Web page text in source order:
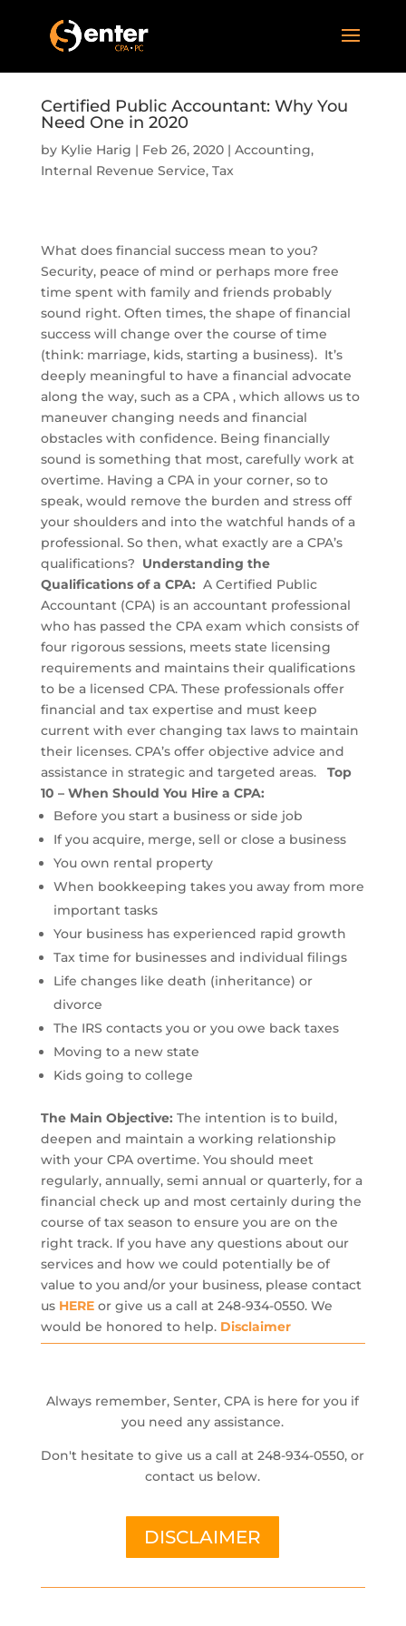
Certified Public Accountant: Why You
Need One in 2020
by Kylie Harig | Feb 26, 2020| Accounting,
Internal Revenue Service, Tax
What does financial success mean to you?
Security, peace of mind or perhaps more free
time spent with family and friends probably
sound right. Often times, the shape of financial
success will change over the course of time
(think: marriage, kids, starting a business). It’s
deeply meaningful to have a financial advocate
along the way, such as a CPA , which allows us to
maneuver changing needs and financial
obstacles with confidence. Being financially
sound is something that most, carefully work at
overtime. Having a CPA in your corner, so to
speak, would remove the burden and stress off
your shoulders and into the watchful hands of a
professional. So then, what exactly are a CPA’s
qualifications? Understanding the
Qualifications of a CPA: A Certified Public
Accountant (CPA) is an accountant professional
who has passed the CPA exam which consists of
four rigorous sessions, meets state licensing
requirements and maintains their qualifications
to be a licensed CPA. These professionals offer
financial and tax expertise and must keep
current with ever changing tax laws to maintain
their licenses. CPA’s offer objective advice and
assistance in strategic and targeted areas. Top
10 – When Should You Hire a CPA:
Before you start a business or side job
If you acquire, merge, sell or close a business
You own rental property
When bookkeeping takes you away from more
important tasks
Your business has experienced rapid growth
Tax time for businesses and individual filings
Life changes like death (inheritance) or
divorce
The IRS contacts you or you owe back taxes
Moving to a new state
Kids going to college
The Main Objective: The intention is to build,
deepen and maintain a working relationship
with your CPA overtime. You should meet
regularly, annually, semi annual or quarterly, for a
financial check up and most certainly during the
course of tax season to ensure you are on the
right track. If you have any questions about our
services and how we could potentially be of
value to you and/or your business, please contact
us HEREor give us a call at 248-934-0550. We
would be honored to help. Disclaimer
Always remember, Senter, CPA is here for you if
you need any assistance.
Don't hesitate to give us a call at 248-934-0550, or
contact us below.
DISCLAIMER